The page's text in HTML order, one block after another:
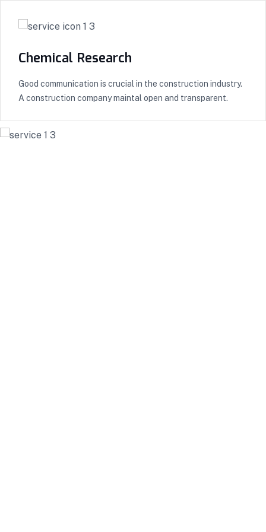
Chemical Research
Good communication is crucial in the construction industry.
A construction company maintal open and transparent.